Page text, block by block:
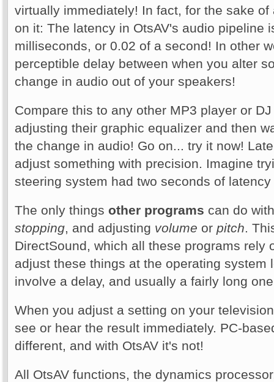
virtually immediately! In fact, for the sake
on it: The latency in OtsAV's audio pipeline
milliseconds, or 0.02 of a second! In other
perceptible delay between when you alter
change in audio out of your speakers!
Compare this to any other MP3 player or
adjusting their graphic equalizer and then
the change in audio! Go on... try it now!
adjust something with precision. Imagine
steering system had two seconds of latency
The only things other programs can do
stopping, and adjusting volume or pitch.
DirectSound, which all these programs rely
adjust these things at the operating system
involve a delay, and usually a fairly long
When you adjust a setting on your
see or hear the result immediately. PC-
different, and with OtsAV it's not!
All OtsAV functions, the dynamics